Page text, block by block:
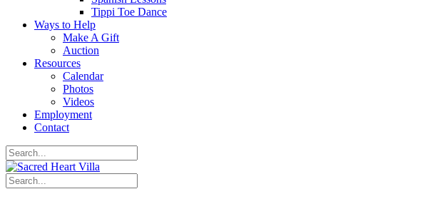
Tippi Toe Dance
Ways to Help
Make A Gift
Auction
Resources
Calendar
Photos
Videos
Employment
Contact